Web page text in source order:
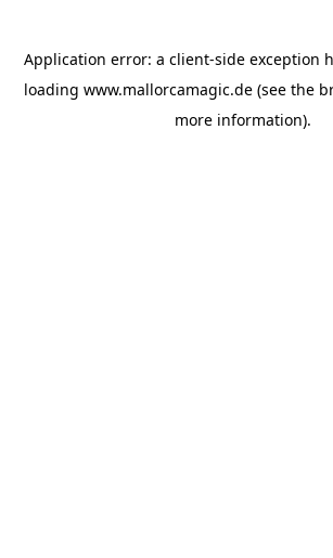
Application error: a client-side exception
loading www.mallorcamagic.de(see the
more information).